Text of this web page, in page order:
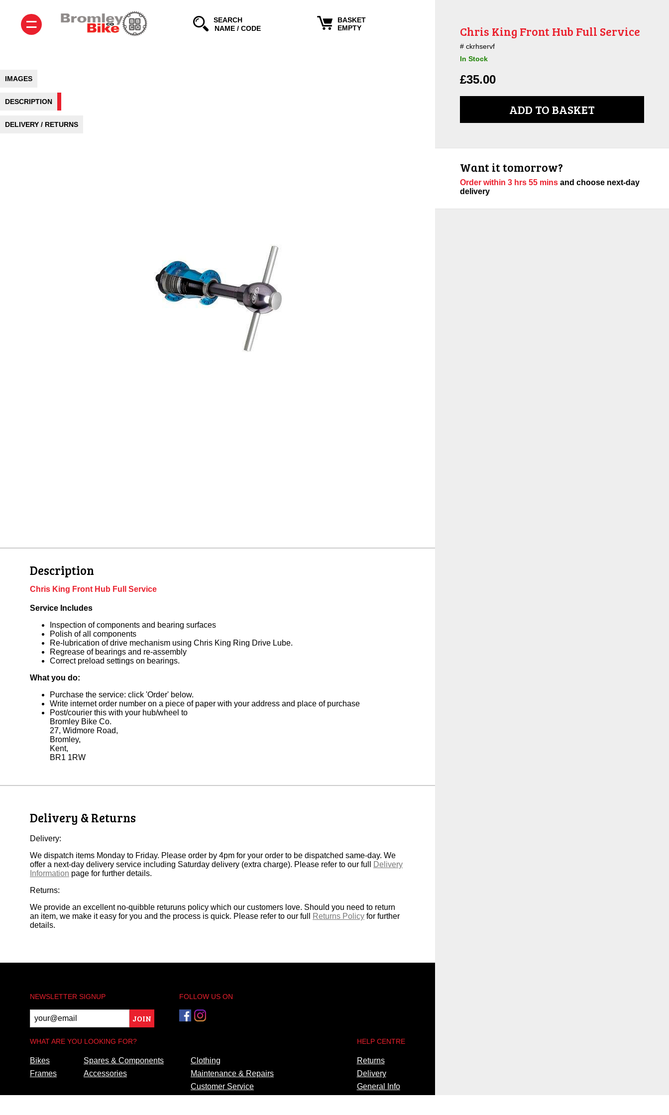
= SEARCH
BASKET
EMPTY
Chris King Front Hub Full Service
ckrhservf
In Stock
£35.00
ADD TO BASKET
Want it tomorrow?
Order within 3 hrs 55 mins and choose next-day
delivery
IMAGES
DESCRIPTION
DELIVERY / RETURNS
Description
Chris King Front Hub Full Service
Service Includes
Inspection of components and bearing surfaces
Polish of all components
Re-lubrication of drive mechanism using Chris King Ring Drive Lube.
Regrease of bearings and re-assembly
Correct preload settings on bearings.
What you do:
Purchase the service: click 'Order' below.
Write internet order number on a piece of paper with your address and place of purchase
Post/courier this with your hub/wheel to
Bromley Bike Co.
27, Widmore Road,
Bromley,
Kent,
BR1 1RW
Delivery & Returns
Delivery:
We dispatch items Monday to Friday. Please order by 4pm for your order to be dispatched same-day. We
offer a next-day delivery service including Saturday delivery (extra charge). Please refer to our full
Delivery
Information page for further details.
Returns:
We provide an excellent no-quibble returuns policy which our customers love. Should you need to return
an item, we make it easy for you and the process is quick. Please refer to our full
Returns Policy for further
details.
NEWSLETTER SIGNUP
JOIN
FOLLOW US ON
WHAT ARE YOU LOOKING FOR?
Bikes
Frames
Spares & Components
Accessories
Clothing
Maintenance & Repairs
Customer Service
HELP CENTRE
Returns
Delivery
General Info